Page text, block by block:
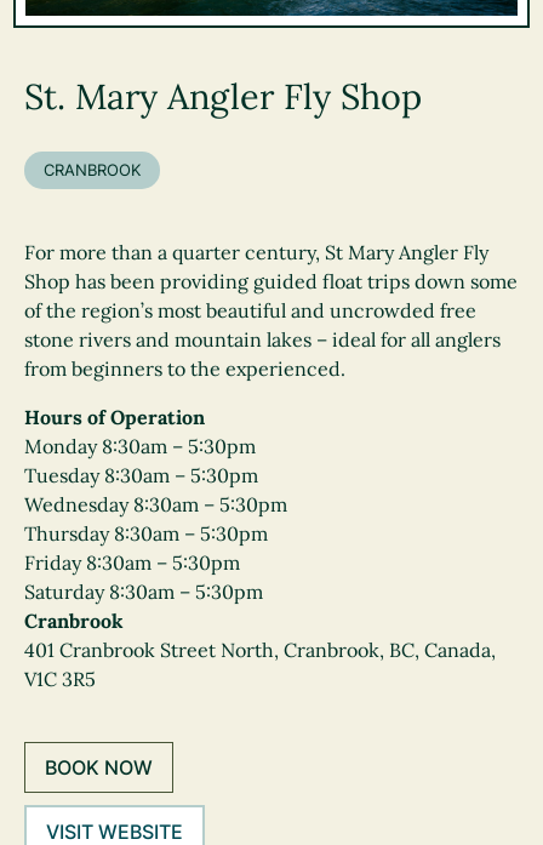
St. Mary Angler Fly Shop
CRANBROOK
For more than a quarter century, St Mary Angler Fly
Shop has been providing guided float trips down some
of the region’s most beautiful and uncrowded free
stone rivers and mountain lakes – ideal for all anglers
from beginners to the experienced.
Hours of Operation
Monday 8:30am – 5:30pm
Tuesday 8:30am – 5:30pm
Wednesday 8:30am – 5:30pm
Thursday 8:30am – 5:30pm
Friday 8:30am – 5:30pm
Saturday 8:30am – 5:30pm
Cranbrook
401 Cranbrook Street North, Cranbrook, BC, Canada,
V1C 3R5
BOOK NOW
VISIT WEBSITE